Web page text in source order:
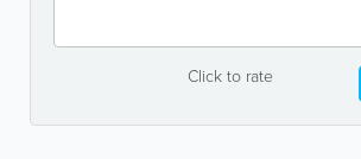
Click to rate